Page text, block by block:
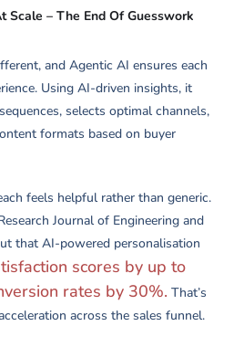
Scale – The End Of Guesswork
and Agentic AI ensures each
Using AI-driven insights, it
selects optimal channels,
formats based on buyer
feels helpful rather than generic.
Journal of Engineering and
that AI-powered personalisation
scores by up to
rates by 30%. That’s
across the sales funnel.